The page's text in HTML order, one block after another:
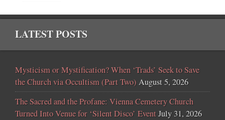
LATEST POSTS
Mysticism or Mystification? When ‘Trads’ Seek to Save
the Church via Occultism (Part Two) August 5, 2026
The Sacred and the Profane: Vienna Cemetery Church
Turned Into Venue for ‘Silent Disco’ EventJuly 31, 2026